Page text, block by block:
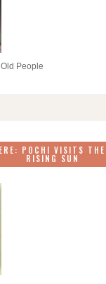
People
POCHI VISITS
RISING SUN